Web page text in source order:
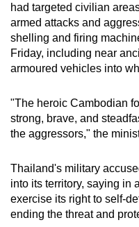
had targeted civilian
armed attacks and
shelling and firing
Friday, including near
armoured vehicles into
"The heroic Cambodian
strong, brave, and
the aggressors," the
Thailand's military
into its territory, saying in
exercise its right to self-
ending the threat and